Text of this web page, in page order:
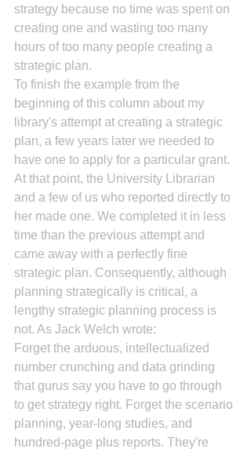
strategy because no time was spent on
creating one and wasting too many
hours of too many people creating a
strategic plan.
To finish the example from the
beginning of this column about my
library's attempt at creating a strategic
plan, a few years later we needed to
have one to apply for a particular grant.
At that point, the University Librarian
and a few of us who reported directly to
her made one. We completed it in less
time than the previous attempt and
came away with a perfectly fine
strategic plan. Consequently, although
planning strategically is critical, a
lengthy strategic planning process is
not. As Jack Welch wrote:
Forget the arduous, intellectualized
number crunching and data grinding
that gurus say you have to go through
to get strategy right. Forget the scenario
planning, year-long studies, and
hundred-page plus reports. They're